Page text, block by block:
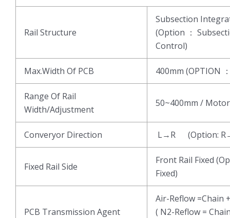
Rail Structure
Subsection
(Option ：
Control)
Max.Width Of PCB 400mm (OPTION
Range Of Rail
Width/Adjustment
50~400mm /
Converyor Direction L→R (Option:
Fixed Rail Side
Front Rail Fixed
Fixed)
PCB Transmission Agent
Air-Reflow =Chain
( N2-Reflow =